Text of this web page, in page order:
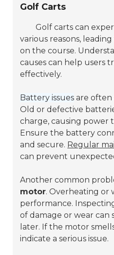
Golf Carts
Golf carts can
various reasons,
on the course.
causes can help users
effectively.
Battery issues are often
Old or defective
charge, causing power
Ensure the battery
and secure. Regular
can prevent
Another common
motor. Overheating or
performance.
of damage or wear can
later. If the motor
indicate a serious issue.